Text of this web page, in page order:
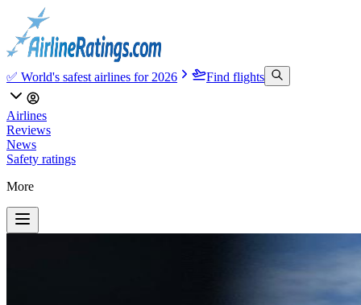
✅ World's safest airlines for 2026 Find flights
Airlines
Reviews
News
Safety ratings
More